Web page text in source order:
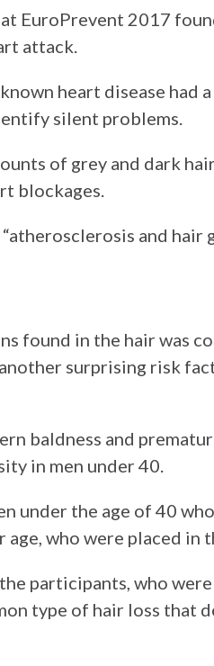
EuroPrevent 2017
attack.
heart disease had
silent problems.
of grey and dark
blockages.
and
found in the hair was
surprising risk
baldness and
in men under 40.
under the age of 40
age, who were placed in
participants, who
type of hair loss that